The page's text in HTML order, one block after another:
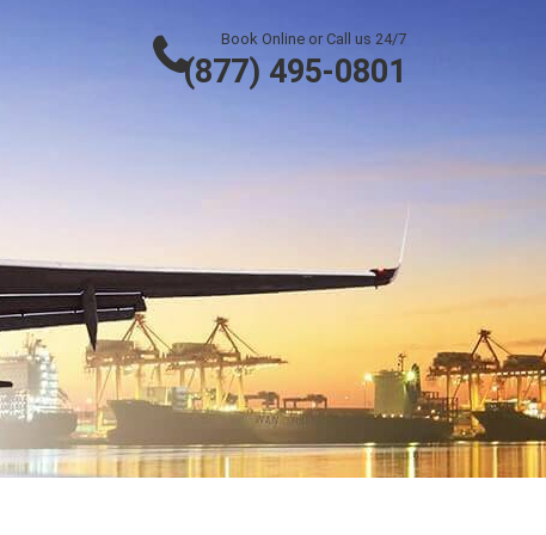
Book Online or Call us 24/7
(877) 495-0801